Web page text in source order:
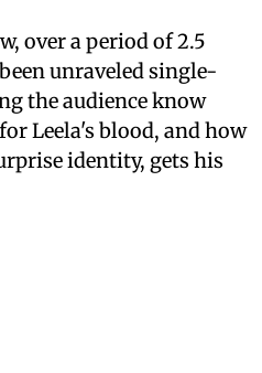
over a period of 2.5
unraveled single-
the audience know
Leela's blood, and how
identity, gets his